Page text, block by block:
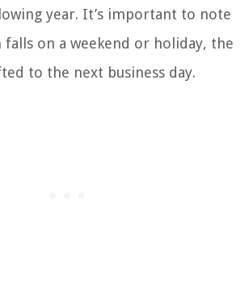
year. It’s important to note
on a weekend or holiday, the
to the next business day.